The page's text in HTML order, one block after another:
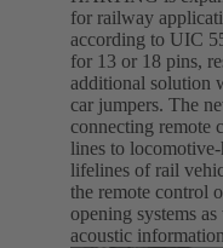
for railway
according to UIC
for 13 or 18 pins,
additional solution
car jumpers. The
connecting remote
lines to
lifelines of rail
the remote control
opening systems
acoustic